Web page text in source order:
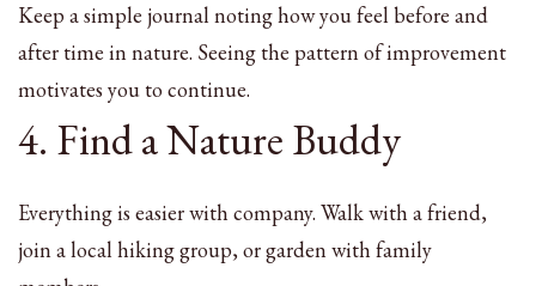
Keep a simple journal noting how you feel before and
after time in nature. Seeing the pattern of improvement
motivates you to continue.
4. Find a Nature Buddy
Everything is easier with company. Walk with a friend,
join a local hiking group, or garden with family